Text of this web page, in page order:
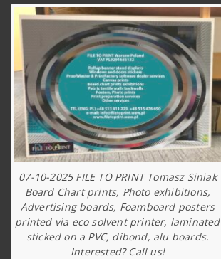
07-10-2025 FILE TO PRINT Tomasz Siniak
Board Chart prints, Photo exhibitions,
Advertising boards, Foamboard posters
printed via eco solvent printer, laminated
sticked on a PVC, dibond, alu boards.
Interested? Call us!